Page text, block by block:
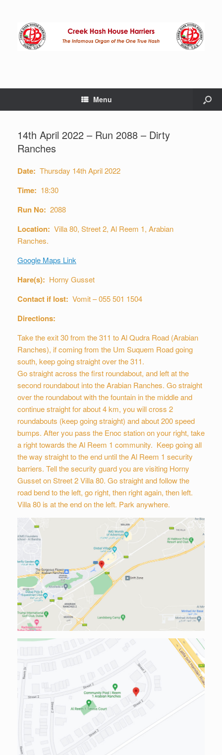
Menu
14th April 2022 – Run 2088 – Dirty
Ranches
Date: Thursday 14th April 2022
Time: 18:30
Run No: 2088
Location: Villa 80, Street 2, Al Reem 1, Arabian
Ranches.
Google Maps Link
Hare(s): Horny Gusset
Contact if lost: Vomit – 055 501 1504
Directions:
Take the exit 30 from the 311 to Al Qudra Road (Arabian
Ranches), if coming from the Um Suquem Road going
south, keep going straight over the 311.
Go straight across the first roundabout, and left at the
second roundabout into the Arabian Ranches. Go straight
over the roundabout with the fountain in the middle and
continue straight for about 4 km, you will cross 2
roundabouts (keep going straight) and about 200 speed
bumps. After you pass the Enoc station on your right, take
a right towards the Al Reem 1 community. Keep going all
the way straight to the end until the Al Reem 1 security
barriers. Tell the security guard you are visiting Horny
Gusset on Street 2 Villa 80. Go straight and follow the
road bend to the left, go right, then right again, then left.
Villa 80 is at the end on the left. Park anywhere.